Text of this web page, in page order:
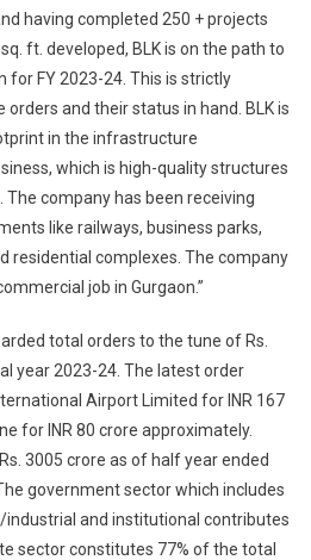
having completed 250 + projects
ft. developed, BLK is on the path to
for FY 2023-24. This is strictly
and their status in hand. BLK is
in the infrastructure
which is high-quality structures
company has been receiving
like railways, business parks,
residential complexes. The company
job in Gurgaon.”
total orders to the tune of Rs.
year 2023-24. The latest order
Airport Limited for INR 167
for INR 80 crore approximately.
3005 crore as of half year ended
government sector which includes
and institutional contributes
sector constitutes 77% of the total